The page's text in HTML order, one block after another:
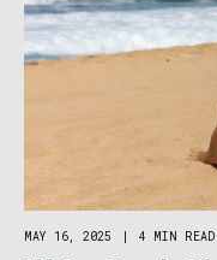
MAY 16, 2025 4 MIN READ